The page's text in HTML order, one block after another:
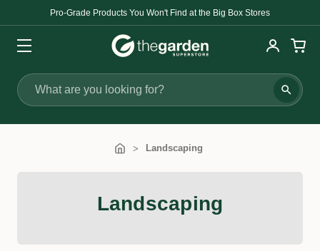
Pro-Grade Products You Won't Find at the Big Box Stores
Search
Landscaping
Landscaping